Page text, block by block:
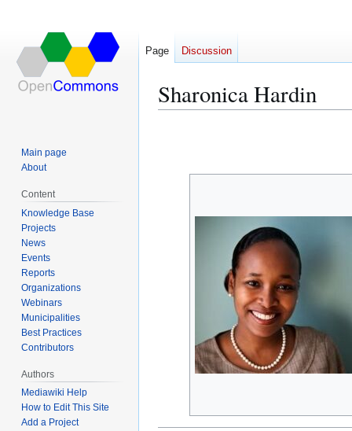
Sharonica Hardin
Page Discussion
Main page
About
Content
Knowledge Base
Projects
News
Events
Reports
Organizations
Webinars
Municipalities
Best Practices
Contributors
Authors
Mediawiki Help
How to Edit This Site
Add a Project